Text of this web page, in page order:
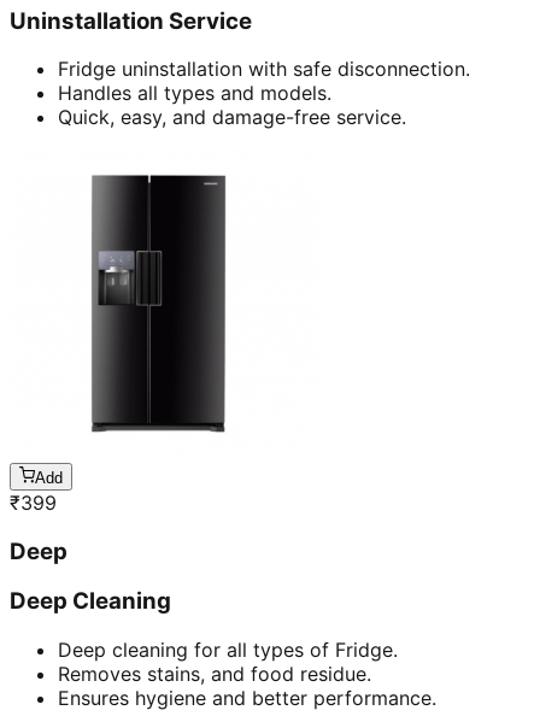
Uninstallation Service
Fridge uninstallation with safe disconnection.
Handles all types and models.
Quick, easy, and damage-free service.
Add
₹399
Deep
Deep Cleaning
Deep cleaning for all types of Fridge.
Removes stains, and food residue.
Ensures hygiene and better performance.